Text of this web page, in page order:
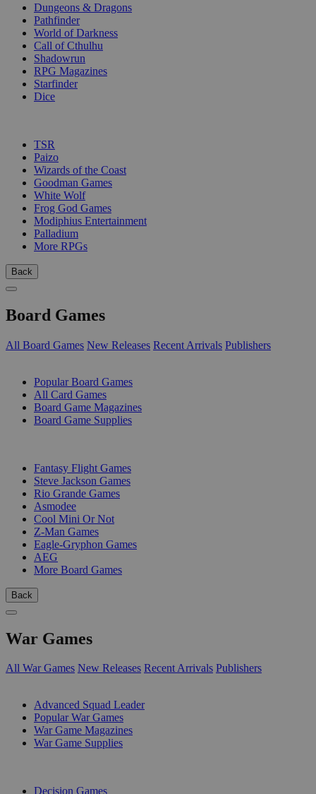
Dungeons & Dragons
Pathfinder
World of Darkness
Call of Cthulhu
Shadowrun
RPG Magazines
Starfinder
Dice
TSR
Paizo
Wizards of the Coast
Goodman Games
White Wolf
Frog God Games
Modiphius Entertainment
Palladium
More RPGs
Back
Board Games
All Board Games New Releases Recent Arrivals Publishers
Popular Board Games
All Card Games
Board Game Magazines
Board Game Supplies
Fantasy Flight Games
Steve Jackson Games
Rio Grande Games
Asmodee
Cool Mini Or Not
Z-Man Games
Eagle-Gryphon Games
AEG
More Board Games
Back
War Games
All War Games New Releases Recent Arrivals Publishers
Advanced Squad Leader
Popular War Games
War Game Magazines
War Game Supplies
Decision Games